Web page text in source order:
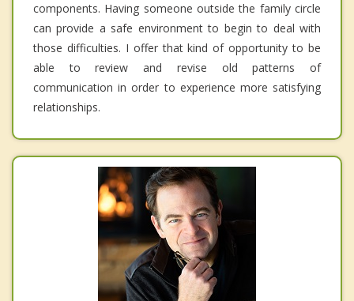
components. Having someone outside the family circle
can provide a safe environment to begin to deal with
those difficulties. I offer that kind of opportunity to be
able to review and revise old patterns of
communication in order to experience more satisfying
relationships.